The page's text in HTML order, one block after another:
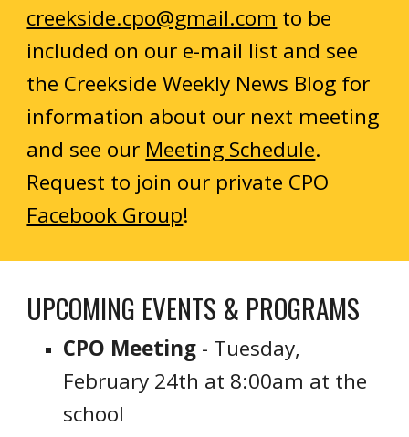
creekside.cpo@gmail.com to be
included on our e-mail list and see
the Creekside Weekly News Blog for
information about our next meeting
and see our Meeting Schedule.
Request to join our private CPO
Facebook Group!
UPCOMING EVENTS & PROGRAMS
CPO Meeting - Tuesday,
February 24th at 8:00am at the
school